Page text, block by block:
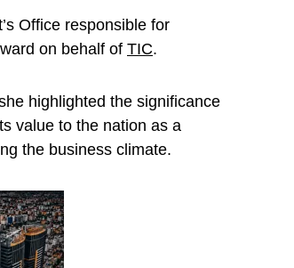
Office responsible for
on behalf of TIC.
highlighted the significance
value to the nation as a
the business climate.